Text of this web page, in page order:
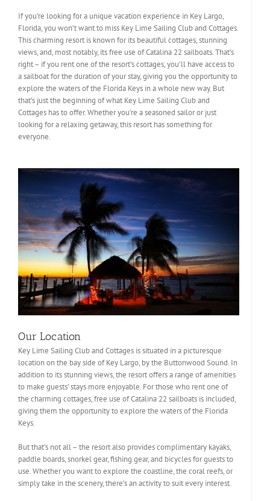
If you’re looking for a unique vacation experience in Key Largo,
Florida, you won’t want to miss Key Lime Sailing Club and Cottages.
This charming resort is known for its beautiful cottages, stunning
views, and, most notably, its free use of Catalina 22 sailboats. That’s
right – if you rent one of the resort’s cottages, you’ll have access to
a sailboat for the duration of your stay, giving you the opportunity to
explore the waters of the Florida Keys in a whole new way. But
that’s just the beginning of what Key Lime Sailing Club and
Cottages has to offer. Whether you’re a seasoned sailor or just
looking for a relaxing getaway, this resort has something for
everyone.
Our Location
Key Lime Sailing Club and Cottages is situated in a picturesque
location on the bay side of Key Largo, by the Buttonwood Sound. In
addition to its stunning views, the resort offers a range of amenities
to make guests’ stays more enjoyable. For those who rent one of
the charming cottages, free use of Catalina 22 sailboats is included,
giving them the opportunity to explore the waters of the Florida
Keys.
But that’s not all – the resort also provides complimentary kayaks,
paddle boards, snorkel gear, fishing gear, and bicycles for guests to
use. Whether you want to explore the coastline, the coral reefs, or
simply take in the scenery, there’s an activity to suit every interest.